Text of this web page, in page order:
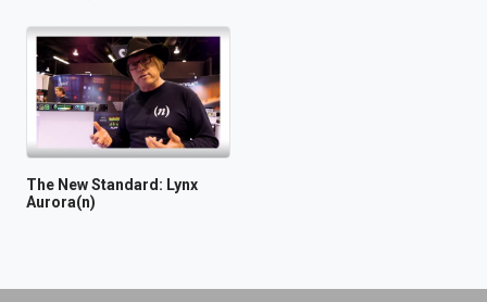
The New Standard: Lynx
Aurora(n)